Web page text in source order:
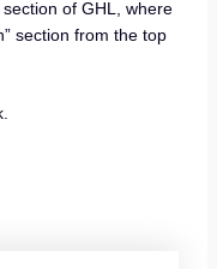
section of GHL, where
section from the top